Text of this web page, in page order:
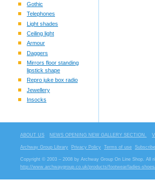
Gothic
Telephones
Light shades
Ceiling light
Armour
Daggers
Mirrors floor standing
lipstick shape
Repro juke box radio
Jewellery
Insocks
ABOUT US NEWS OPENING NEW GALLERY SECTION.
Archway Group Library Privacy Policy Terms of use
Copyright © 2003 – 2008 by Archway Group On Line Shop. All
http://www.archwaygroup.co.uk/products/footwear/ladies-